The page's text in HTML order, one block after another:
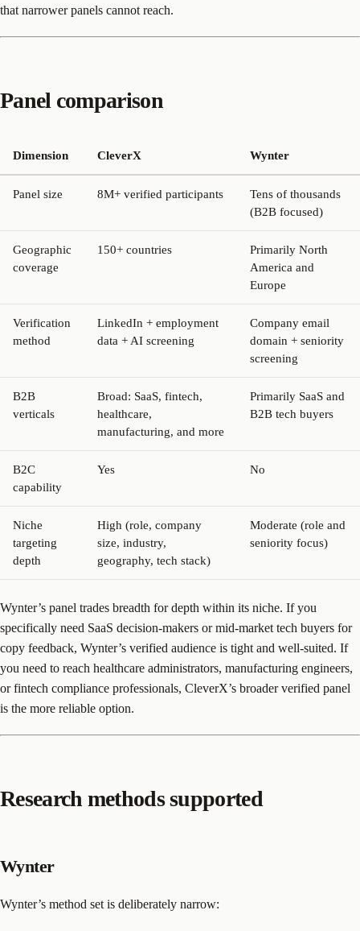
that narrower panels cannot reach.
Panel comparison
Dimension CleverX Wynter
Panel size 8M+ verified participants
Tens of thousands
(B2B focused)
Geographic
coverage
150+ countries
Primarily North
America and
Europe
Verification
method
LinkedIn + employment
data + AI screening
Company email
domain + seniority
screening
B2B
verticals
Broad: SaaS, fintech,
healthcare,
manufacturing, and more
Primarily SaaS and
B2B tech buyers
B2C
capability
Yes No
Niche
targeting
depth
High (role, company
size, industry,
geography, tech stack)
Moderate (role and
seniority focus)
Wynter’s panel trades breadth for depth within its niche. If you
specifically need SaaS decision-makers or mid-market tech buyers for
copy feedback, Wynter’s verified audience is tight and well-suited. If
you need to reach healthcare administrators, manufacturing engineers,
or fintech compliance professionals, CleverX’s broader verified panel
is the more reliable option.
Research methods supported
Wynter
Wynter’s method set is deliberately narrow: